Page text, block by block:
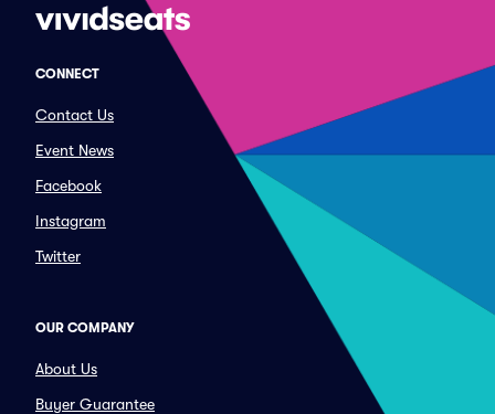
CONNECT
Contact Us
Event News
Facebook
Instagram
Twitter
OUR COMPANY
About Us
Buyer Guarantee